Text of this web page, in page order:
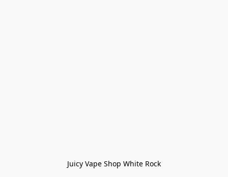
Juicy Vape Shop White Rock